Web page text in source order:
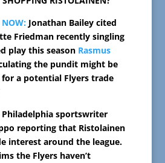
NOW: Jonathan Bailey cited
Friedman recently singling
play this season Rasmus
the pundit might be
for a potential Flyers trade
Philadelphia sportswriter
reporting that Ristolainen
interest around the league.
the Flyers haven’t